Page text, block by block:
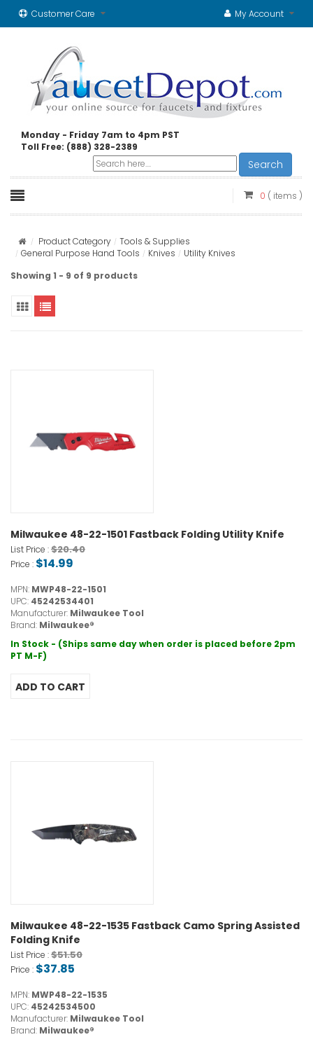
Customer Care My Account
Monday - Friday 7am to 4pm PST
Toll Free: (888) 328-2389
Search
0 ( items )
Product Category
Tools & Supplies
General Purpose Hand Tools
Knives
Utility Knives
Showing 1 - 9 of 9 products
Milwaukee 48-22-1501 Fastback Folding Utility Knife
List Price :$20.40
Price : $14.99
MPN: MWP48-22-1501
UPC: 45242534401
Manufacturer: Milwaukee Tool
Brand: Milwaukee®
In Stock - (Ships same day when order is placed before 2pm
PT M-F)
Milwaukee 48-22-1535 Fastback Camo Spring Assisted
Folding Knife
List Price :$51.50
Price : $37.85
MPN: MWP48-22-1535
UPC: 45242534500
Manufacturer: Milwaukee Tool
Brand: Milwaukee®